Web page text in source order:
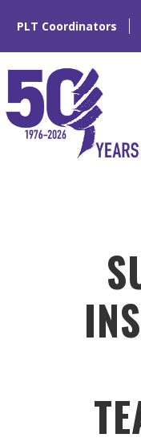
PLT Coordinators